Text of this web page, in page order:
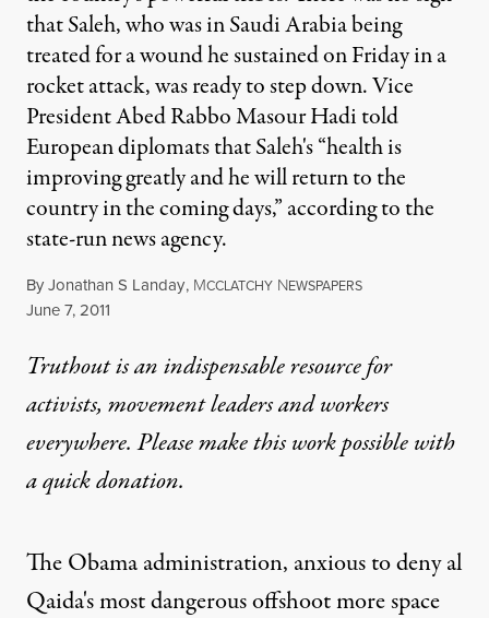
that Saleh, who was in Saudi Arabia being
treated for a wound he sustained on Friday in a
rocket attack, was ready to step down. Vice
President Abed Rabbo Masour Hadi told
European diplomats that Saleh's “health is
improving greatly and he will return to the
country in the coming days,” according to the
state-run news agency.
ByJonathan S Landay, MCCLATCHY NEWSPAPERS
Published
June 7, 2011
Truthout is an indispensable resource for
activists, movement leaders and workers
everywhere. Please make this work possible with
aquick donation.
The Obama administration, anxious to deny al
Qaida's most dangerous offshoot more space